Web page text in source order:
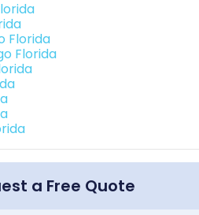
Florida
Florida
a Free Quote